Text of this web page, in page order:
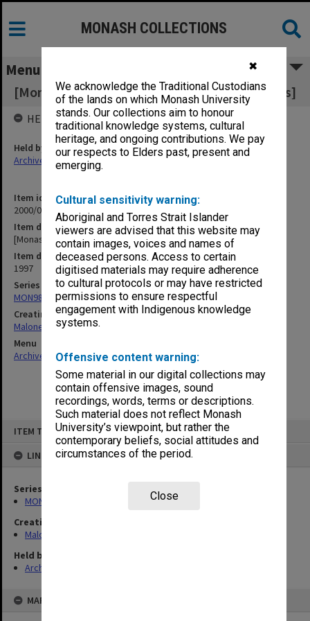
✖
We acknowledge the Traditional Custodians
of the lands on which Monash University
stands. Our collections aim to honour
traditional knowledge systems, cultural
heritage, and ongoing contributions. We pay
our respects to Elders past, present and
emerging.
Cultural sensitivity warning:
Aboriginal and Torres Strait Islander
viewers are advised that this website may
contain images, voices and names of
deceased persons. Access to certain
digitised materials may require adherence
to cultural protocols or may have restricted
permissions to ensure respectful
engagement with Indigenous knowledge
systems.
Offensive content warning:
Some material in our digital collections may
contain offensive images, sound
recordings, words, terms or descriptions.
Such material does not reflect Monash
University’s viewpoint, but rather the
contemporary beliefs, social attitudes and
circumstances of the period.
Close
ITEM TYPE: ITEM
LINKED TO
Series
MON988: Subject files
Creating entity
Maloney, John Edgar
Held by
Archives
MAP
MONASH COLLECTIONS
Menu
[Monash International and international issues]
Item identifier
2000/07 Item 54
Item description
[Monash International and international issues]
Item date
1997
Series
MON988: Subject files
Creating entity
Maloney, John Edgar
Menu
Archives Collections|Browse non-digitised items
HELD BY
Held by
Archives